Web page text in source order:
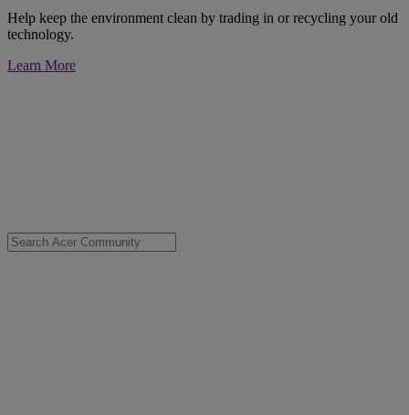
Help keep the environment clean by trading in or recycling your old
technology.
Learn More